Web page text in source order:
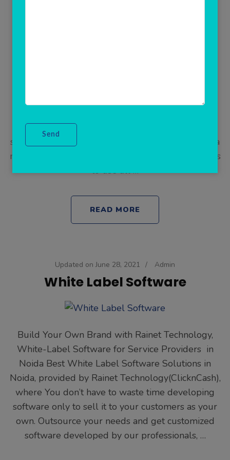
enables customer for cashless transaction. AEPS
stands for Aadhaar enabled payment system.It is a
new age of payment which allows bank customers
to use all …
READ MORE
Updated on June 28, 2021 / Admin
White Label Software
Build Your Own Brand with Rainet Technology,
White-Label Software for Service Providers in
Noida Best White Label Software Solutions in
Noida, provided by Rainet Technology(ClicknCash),
where You don’t have to waste time developing
software only to sell it to your customers as your
own. Outsource your needs and get customized
software developed by our professionals, …